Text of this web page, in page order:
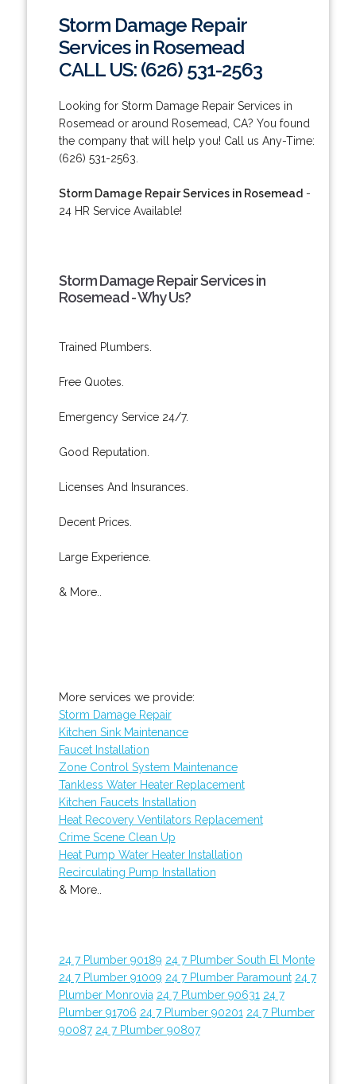
Storm Damage Repair
Services in Rosemead
CALL US: (626) 531-2563
Looking for Storm Damage Repair Services in
Rosemead or around Rosemead, CA? You found
the company that will help you! Call us Any-Time:
(626) 531-2563.
Storm Damage Repair Services in Rosemead -
24 HR Service Available!
Storm Damage Repair Services in
Rosemead - Why Us?
Trained Plumbers.
Free Quotes.
Emergency Service 24/7.
Good Reputation.
Licenses And Insurances.
Decent Prices.
Large Experience.
& More..
More services we provide:
Storm Damage Repair
Kitchen Sink Maintenance
Faucet Installation
Zone Control System Maintenance
Tankless Water Heater Replacement
Kitchen Faucets Installation
Heat Recovery Ventilators Replacement
Crime Scene Clean Up
Heat Pump Water Heater Installation
Recirculating Pump Installation
& More..
24 7 Plumber 90189 24 7 Plumber South El Monte
24 7 Plumber 91009 24 7 Plumber Paramount 24 7
Plumber Monrovia 24 7 Plumber 90631 24 7
Plumber 91706 24 7 Plumber 90201 24 7 Plumber
90087 24 7 Plumber 90807